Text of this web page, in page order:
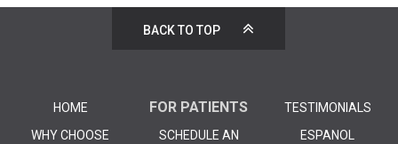
BACK TO TOP
HOME
WHY CHOOSE
FOR PATIENTS
SCHEDULE AN
TESTIMONIALS
ESPANOL